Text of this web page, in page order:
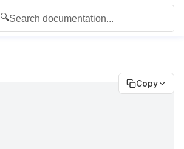
🔍Search documentation...
Copy